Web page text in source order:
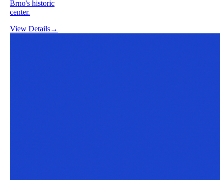
Brno's historic
center.
View Details→